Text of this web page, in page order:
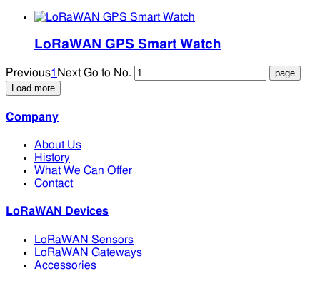
LoRaWAN GPS Smart Watch
Previous1 Next Go to No.
Load more
Company
About Us
History
What We Can Offer
Contact
LoRaWAN Devices
LoRaWAN Sensors
LoRaWAN Gateways
Accessories